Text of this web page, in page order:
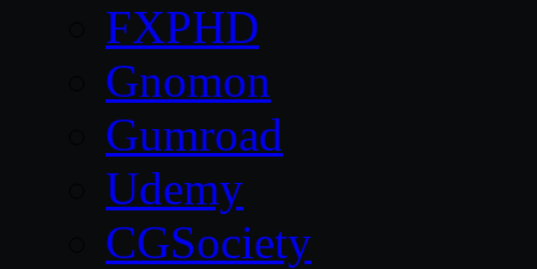
FXPHD
Gnomon
Gumroad
Udemy
CGSociety